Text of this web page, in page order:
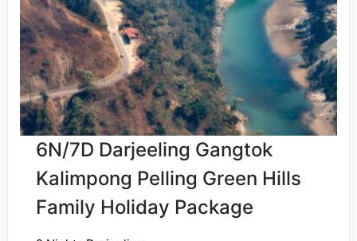
6N/7D Darjeeling Gangtok
Kalimpong Pelling Green Hills
Family Holiday Package